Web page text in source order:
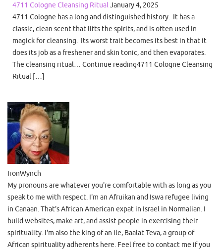
4711 Cologne Cleansing RitualJanuary 4, 2025
4711 Cologne has a long and distinguished history. It has a
classic, clean scent that lifts the spirits, and is often used in
magick for cleansing. Its worst trait becomes its best in that it
does its job as a freshener and skin tonic, and then evaporates.
The cleansing ritual… Continue reading4711 Cologne Cleansing
Ritual […]
IronWynch
My pronouns are whatever you're comfortable with as long as you
speak to me with respect. I'm an Afruikan and Iswa refugee living
in Canaan. That's African American expat in Israel in Normalian. I
build websites, make art, and assist people in exercising their
spirituality. I'm also the king of an ile, Baalat Teva, a group of
African spirituality adherents here. Feel free to contact me if you